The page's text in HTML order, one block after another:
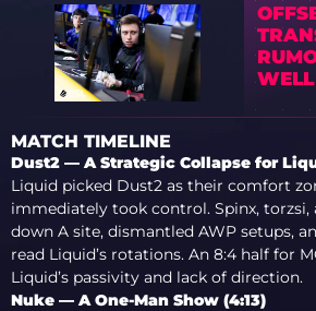
MATCH TIMELINE
Dust2 — A Strategic Collapse for
Liquid picked Dust2 as their comfort
immediately took control. Spinx, torzsi,
down A site, dismantled AWP setups,
read Liquid’s rotations. An 8:4 half for
Liquid’s passivity and lack of direction.
Nuke — A One-Man Show (4:13)